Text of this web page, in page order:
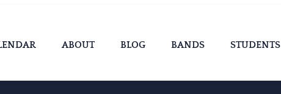
ABOUT BLOG BANDS STUDENTS